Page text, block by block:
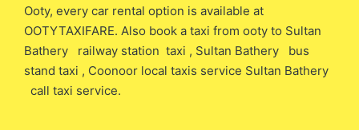
Ooty, every car rental option is available at
OOTYTAXIFARE. Also book a taxi from ooty to Sultan
Bathery railway station taxi , Sultan Bathery bus
stand taxi , Coonoor local taxis service Sultan Bathery
call taxi service.